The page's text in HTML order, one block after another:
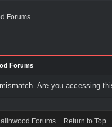
Forums
Forums
Are you accessing
Forums Return to Top